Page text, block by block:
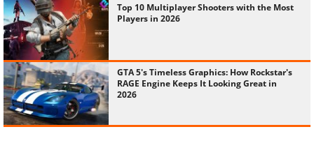
Top 10 Multiplayer Shooters with the Most
Players in 2026
GTA 5's Timeless Graphics: How Rockstar's
RAGE Engine Keeps It Looking Great in
2026